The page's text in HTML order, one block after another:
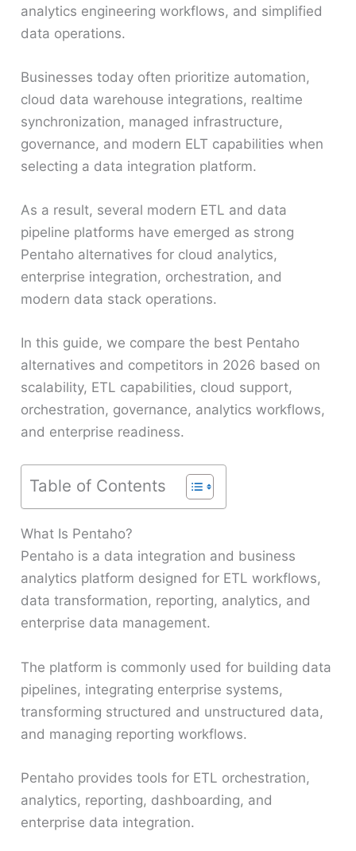
analytics engineering workflows, and simplified
data operations.
Businesses today often prioritize automation,
cloud data warehouse integrations, realtime
synchronization, managed infrastructure,
governance, and modern ELT capabilities when
selecting a data integration platform.
As a result, several modern ETL and data
pipeline platforms have emerged as strong
Pentaho alternatives for cloud analytics,
enterprise integration, orchestration, and
modern data stack operations.
In this guide, we compare the best Pentaho
alternatives and competitors in 2026 based on
scalability, ETL capabilities, cloud support,
orchestration, governance, analytics workflows,
and enterprise readiness.
Table of Contents
What Is Pentaho?
Pentaho is a data integration and business
analytics platform designed for ETL workflows,
data transformation, reporting, analytics, and
enterprise data management.
The platform is commonly used for building data
pipelines, integrating enterprise systems,
transforming structured and unstructured data,
and managing reporting workflows.
Pentaho provides tools for ETL orchestration,
analytics, reporting, dashboarding, and
enterprise data integration.